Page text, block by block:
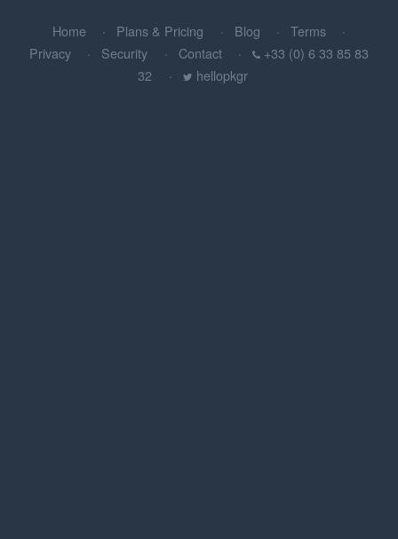
Home Plans & Pricing Blog
Terms
Privacy
Security Contact
+33 (0) 6 33 85 83
32
hellopkgr